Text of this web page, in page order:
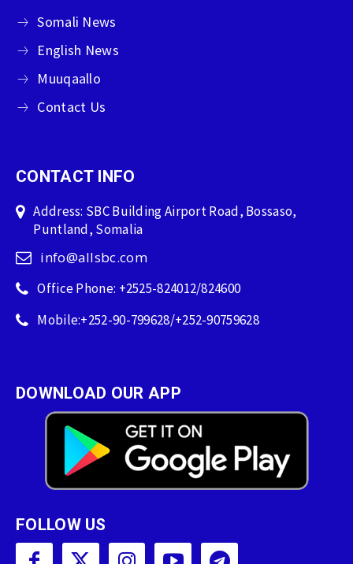
Somali News
English News
Muuqaallo
Contact Us
CONTACT INFO
Address: SBC Building Airport Road, Bossaso,
Puntland, Somalia
info@allsbc.com
Office Phone: +2525-824012/824600
Mobile:+252-90-799628/+252-90759628
DOWNLOAD OUR APP
FOLLOW US